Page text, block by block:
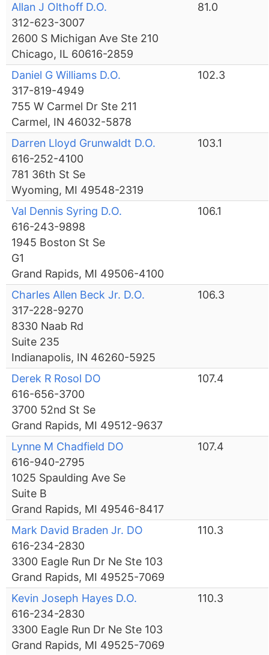
Allan J Olthoff D.O.
312-623-3007
2600 S Michigan Ave Ste 210
Chicago, IL 60616-2859
81.0
Daniel G Williams D.O.
317-819-4949
755 W Carmel Dr Ste 211
Carmel, IN 46032-5878
102.3
Darren Lloyd Grunwaldt D.O.
616-252-4100
781 36th St Se
Wyoming, MI 49548-2319
103.1
Val Dennis Syring D.O.
616-243-9898
1945 Boston St Se
G1
Grand Rapids, MI 49506-4100
106.1
Charles Allen Beck Jr. D.O.
317-228-9270
8330 Naab Rd
Suite 235
Indianapolis, IN 46260-5925
106.3
Derek R Rosol DO
616-656-3700
3700 52nd St Se
Grand Rapids, MI 49512-9637
107.4
Lynne M Chadfield DO
616-940-2795
1025 Spaulding Ave Se
Suite B
Grand Rapids, MI 49546-8417
107.4
Mark David Braden Jr. DO
616-234-2830
3300 Eagle Run Dr Ne Ste 103
Grand Rapids, MI 49525-7069
110.3
Kevin Joseph Hayes D.O.
616-234-2830
3300 Eagle Run Dr Ne Ste 103
Grand Rapids, MI 49525-7069
110.3